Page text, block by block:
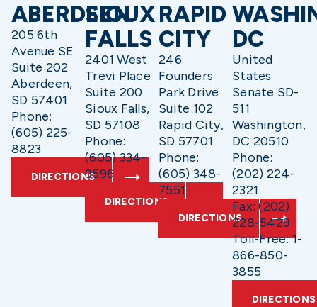
ABERDEEN
205 6th
Avenue SE
Suite 202
Aberdeen,
SD 57401
Phone:
(605) 225-
8823
DIRECTIONS
SIOUX
FALLS
2401 West
Trevi Place
Suite 200
Sioux Falls,
SD 57108
Phone:
(605) 334-
9596
DIRECTIONS
RAPID
CITY
246
Founders
Park Drive
Suite 102
Rapid City,
SD 57701
Phone:
(605) 348-
7551
DIRECTIONS
DC
United
States
Senate SD-
511
Washington,
DC 20510
Phone:
(202) 224-
2321
Fax: (202)
228-5429
Toll-Free: 1-
866-850-
3855
DIRECTIONS